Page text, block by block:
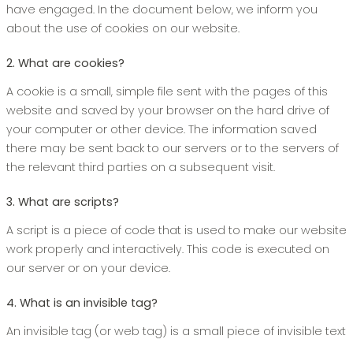
have engaged. In the document below, we inform you
about the use of cookies on our website.
2. What are cookies?
A cookie is a small, simple file sent with the pages of this
website and saved by your browser on the hard drive of
your computer or other device. The information saved
there may be sent back to our servers or to the servers of
the relevant third parties on a subsequent visit.
3. What are scripts?
A script is a piece of code that is used to make our website
work properly and interactively. This code is executed on
our server or on your device.
4. What is an invisible tag?
An invisible tag (or web tag) is a small piece of invisible text